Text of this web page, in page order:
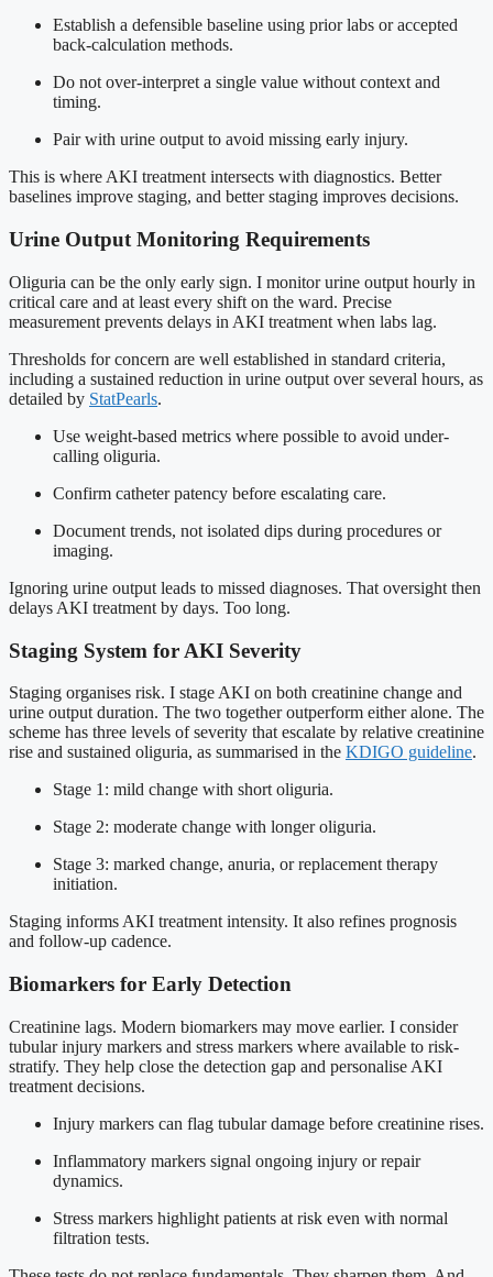
Establish a defensible baseline using prior labs or accepted
back-calculation methods.
Do not over-interpret a single value without context and
timing.
Pair with urine output to avoid missing early injury.
This is where AKI treatment intersects with diagnostics. Better
baselines improve staging, and better staging improves decisions.
Urine Output Monitoring Requirements
Oliguria can be the only early sign. I monitor urine output hourly in
critical care and at least every shift on the ward. Precise
measurement prevents delays in AKI treatment when labs lag.
Thresholds for concern are well established in standard criteria,
including a sustained reduction in urine output over several hours, as
detailed by StatPearls.
Use weight-based metrics where possible to avoid under-
calling oliguria.
Confirm catheter patency before escalating care.
Document trends, not isolated dips during procedures or
imaging.
Ignoring urine output leads to missed diagnoses. That oversight then
delays AKI treatment by days. Too long.
Staging System for AKI Severity
Staging organises risk. I stage AKI on both creatinine change and
urine output duration. The two together outperform either alone. The
scheme has three levels of severity that escalate by relative creatinine
rise and sustained oliguria, as summarised in the KDIGO guideline.
Stage 1: mild change with short oliguria.
Stage 2: moderate change with longer oliguria.
Stage 3: marked change, anuria, or replacement therapy
initiation.
Staging informs AKI treatment intensity. It also refines prognosis
and follow-up cadence.
Biomarkers for Early Detection
Creatinine lags. Modern biomarkers may move earlier. I consider
tubular injury markers and stress markers where available to risk-
stratify. They help close the detection gap and personalise AKI
treatment decisions.
Injury markers can flag tubular damage before creatinine rises.
Inflammatory markers signal ongoing injury or repair
dynamics.
Stress markers highlight patients at risk even with normal
filtration tests.